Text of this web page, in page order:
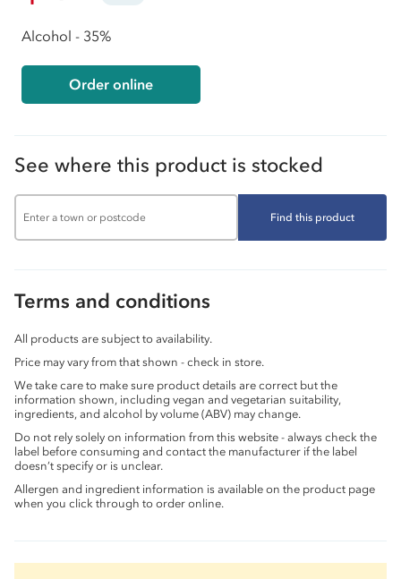
Alcohol - 35%
Order online
See where this product is stocked
Find this product
Terms and conditions
All products are subject to availability.
Price may vary from that shown - check in store.
We take care to make sure product details are correct but the
information shown, including vegan and vegetarian suitability,
ingredients, and alcohol by volume (ABV) may change.
Do not rely solely on information from this website - always check the
label before consuming and contact the manufacturer if the label
doesn’t specify or is unclear.
Allergen and ingredient information is available on the product page
when you click through to order online.